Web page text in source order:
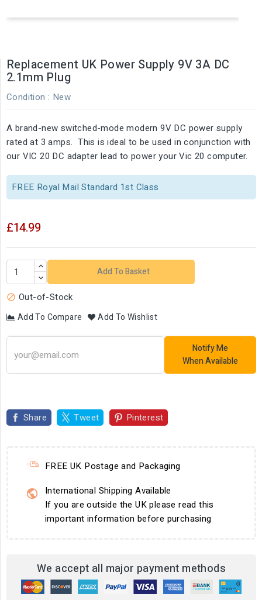
Replacement UK Power Supply 9V 3A DC
2.1mm Plug
Condition : New
A brand-new switched-mode modern 9V DC power supply
rated at 3 amps. This is ideal to be used in conjunction with
our VIC 20 DC adapter lead to power your Vic 20 computer.
FREE Royal Mail Standard 1st Class
£14.99
Add To Basket
 Out-of-Stock
Add To Compare Add To Wishlist
Notify Me
When Available
Share Tweet Pinterest
FREE UK Postage and Packaging
International Shipping Available
If you are outside the UK please read this
important information before purchasing
We accept all major payment methods